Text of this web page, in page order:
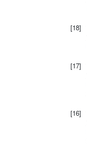
[18]
[17]
[16]